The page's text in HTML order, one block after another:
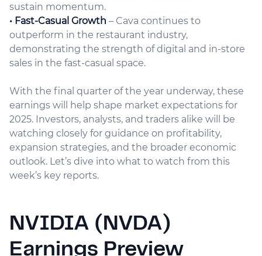
sustain momentum.
• Fast-Casual Growth – Cava continues to
outperform in the restaurant industry,
demonstrating the strength of digital and in-store
sales in the fast-casual space.
With the final quarter of the year underway, these
earnings will help shape market expectations for
2025. Investors, analysts, and traders alike will be
watching closely for guidance on profitability,
expansion strategies, and the broader economic
outlook. Let’s dive into what to watch from this
week’s key reports.
NVIDIA (NVDA)
Earnings Preview